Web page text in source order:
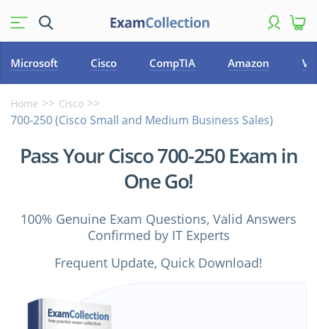
Microsoft Cisco CompTIA Amazon
Home Cisco
700-250 (Cisco Small and Medium Business Sales)
Pass Your Cisco 700-250 Exam in
One Go!
100% Genuine Exam Questions, Valid Answers
Confirmed by IT Experts
Frequent Update, Quick Download!